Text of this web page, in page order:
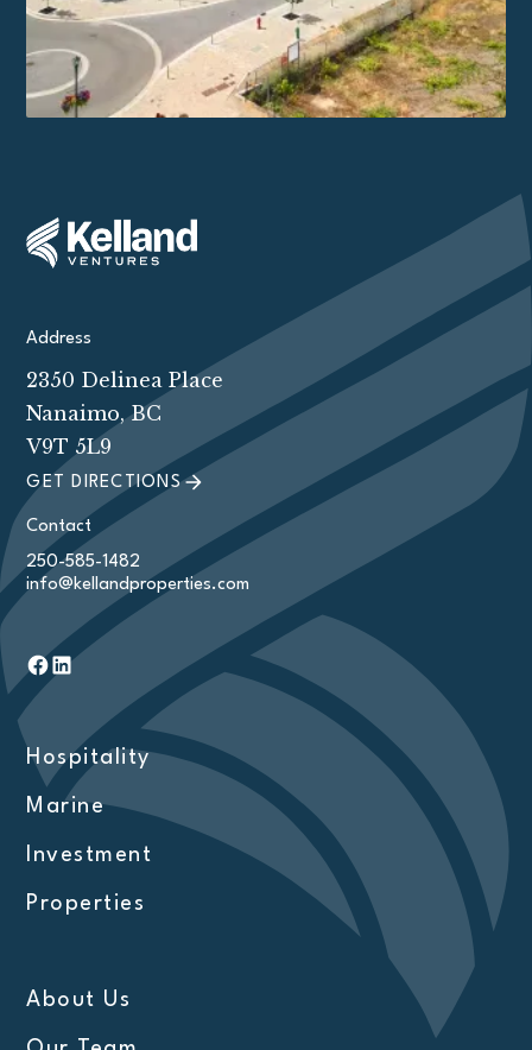
Address
2350 Delinea Place
Nanaimo, BC
V9T 5L9
GET DIRECTIONS
Contact
250-585-1482
info@kellandproperties.com
Hospitality
Marine
Investment
Properties
About Us